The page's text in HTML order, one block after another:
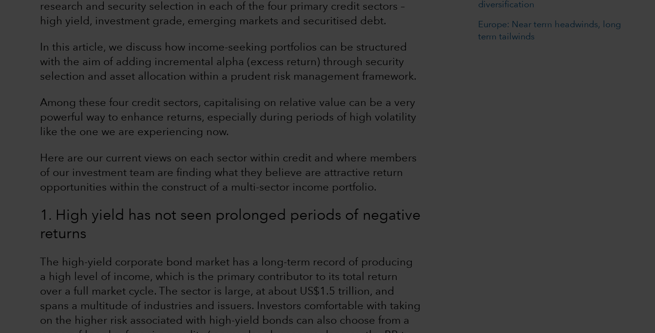
research and security selection in each of the four primary credit sectors –
high yield, investment grade, emerging markets and securitised debt.
In this article, we discuss how income-seeking portfolios can be structured
with the aim of adding incremental alpha (excess return) through security
selection and asset allocation within a prudent risk management framework.
Among these four credit sectors, capitalising on relative value can be a very
powerful way to enhance returns, especially during periods of high volatility
like the one we are experiencing now.
Here are our current views on each sector within credit and where members
of our investment team are finding what they believe are attractive return
opportunities within the construct of a multi-sector income portfolio.
1. High yield has not seen prolonged periods of negative
returns
The high-yield corporate bond market has a long-term record of producing
a high level of income, which is the primary contributor to its total return
over a full market cycle. The sector is large, at about US$1.5 trillion, and
spans a multitude of industries and issuers. Investors comfortable with taking
on the higher risk associated with high-yield bonds can also choose from a
diversification
Europe: Near term headwinds, long
term tailwinds